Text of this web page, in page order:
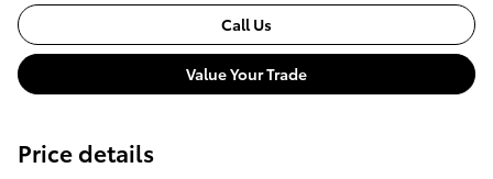
Call Us
Value Your Trade
Price details